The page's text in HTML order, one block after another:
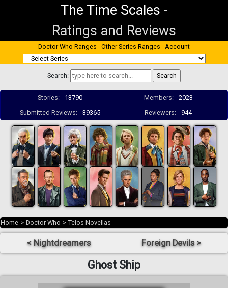
The Time Scales -
Ratings and Reviews
Doctor Who Ranges Other Series Ranges Account
Search:
Stories: 13790 Members:
2023
Submitted Reviews:
39365 Reviewers: 944
Home > Doctor Who > Telos Novellas
< Nightdreamers Foreign Devils >
Ghost Ship